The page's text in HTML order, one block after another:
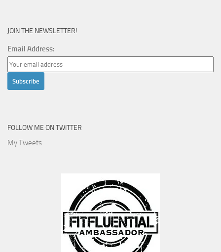
JOIN THE NEWSLETTER!
Email Address:
FOLLOW ME ON TWITTER
My Tweets